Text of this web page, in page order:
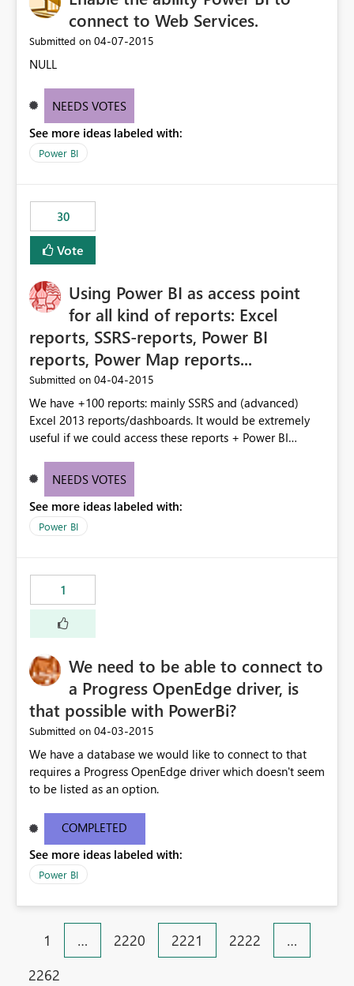
connect to Web Services.
Submitted on ‎04-07-2015
NULL
NEEDS VOTES
See more ideas labeled with:
Power BI
30
Vote
Using Power BI as access point
for all kind of reports: Excel
reports, SSRS-reports, Power BI
reports, Power Map reports...
Submitted on ‎04-04-2015
We have +100 reports: mainly SSRS and (advanced)
Excel 2013 reports/dashboards. It would be extremely
useful if we could access these reports + Power BI
be easier for people to find the right report/dashboard
NEEDS VOTES
See more ideas labeled with:
Power BI
1
We need to be able to connect to
a Progress OpenEdge driver, is
that possible with PowerBi?
Submitted on ‎04-03-2015
We have a database we would like to connect to that
requires a Progress OpenEdge driver which doesn't seem
to be listed as an option.
COMPLETED
See more ideas labeled with:
Power BI
1 … 2220 2221 2222
…
2262